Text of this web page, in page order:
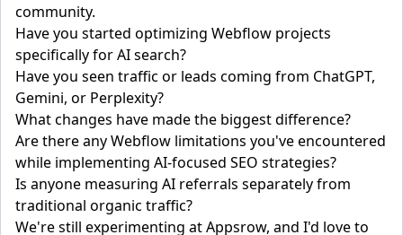
community.
Have you started optimizing Webflow projects
specifically for AI search?
Have you seen traffic or leads coming from ChatGPT,
Gemini, or Perplexity?
What changes have made the biggest difference?
Are there any Webflow limitations you've encountered
while implementing AI-focused SEO strategies?
Is anyone measuring AI referrals separately from
traditional organic traffic?
We're still experimenting at Appsrow, and I'd love to